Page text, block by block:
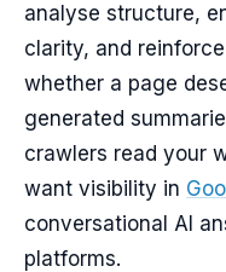
analyse structure,
clarity, and
whether a page
generated
crawlers read your
want visibility in
conversational AI
platforms.